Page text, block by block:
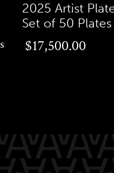
2025 Artist
Set of 50 Plates
$17,500.00
$17,500.00